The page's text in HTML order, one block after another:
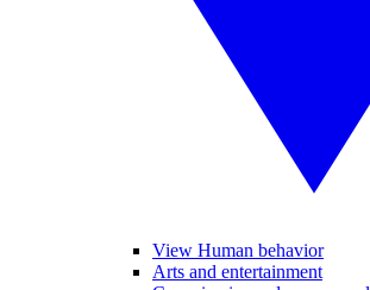
View Human behavior
Arts and entertainment